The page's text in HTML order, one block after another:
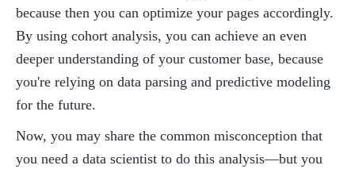
because then you can optimize your pages accordingly.
By using cohort analysis, you can achieve an even
deeper understanding of your customer base, because
you're relying on data parsing and predictive modeling
for the future.
Now, you may share the common misconception that
you need a data scientist to do this analysis—but you